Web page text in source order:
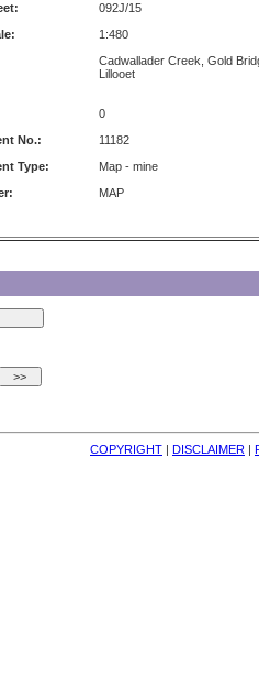
092J/15
1:480
Cadwallader Creek, Gold
Lillooet
0
No.:
11182
Type:
Map - mine
MAP
COPYRIGHT | DISCLAIMER |